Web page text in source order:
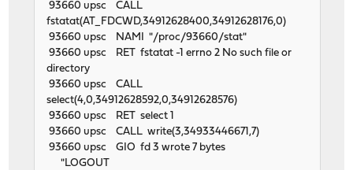
93660 upsc CALL
fstatat(AT_FDCWD,34912628400,34912628176,0)
93660 upsc NAMI "/proc/93660/stat"
93660 upsc RET fstatat -1 errno 2 No such file or
directory
93660 upsc CALL
select(4,0,34912628592,0,34912628576)
93660 upsc RET select 1
93660 upsc CALL write(3,34933446671,7)
93660 upsc GIO fd 3 wrote 7 bytes
"LOGOUT